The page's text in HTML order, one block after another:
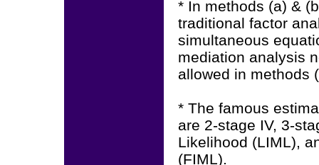
* In methods (a) &
traditional factor
simultaneous
mediation analysis
allowed in methods
* The famous
are 2-stage IV, 3-
Likelihood (LIML),
(FIML).